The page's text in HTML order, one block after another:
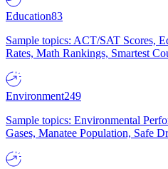
Education83
Sample topics: ACT/SAT Scores,
Rates, Math Rankings, Smartest
Environment249
Sample topics: Environmental
Gases, Manatee Population, Safe